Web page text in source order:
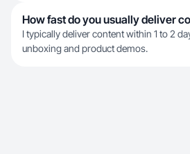
How fast do you usually deliver
I typically deliver content within 1 to 2
unboxing and product demos.